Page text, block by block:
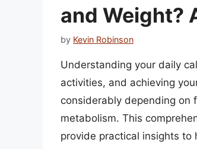
and Weight?
by Kevin Robinson
Understanding your daily
activities, and achieving
considerably depending on
metabolism. This
provide practical insights to